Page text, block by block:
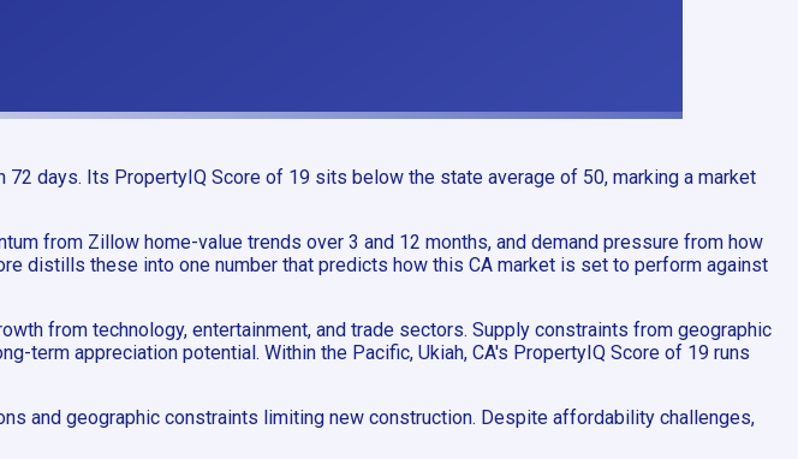
72 days. Its PropertyIQ Score of 19 sits below the state average of 50, marking a market
from Zillow home-value trends over 3 and 12 months, and demand pressure from how
distills these into one number that predicts how this CA market is set to perform against
from technology, entertainment, and trade sectors. Supply constraints from geographic
appreciation potential. Within the Pacific, Ukiah, CA's PropertyIQ Score of 19 runs
and geographic constraints limiting new construction. Despite affordability challenges,